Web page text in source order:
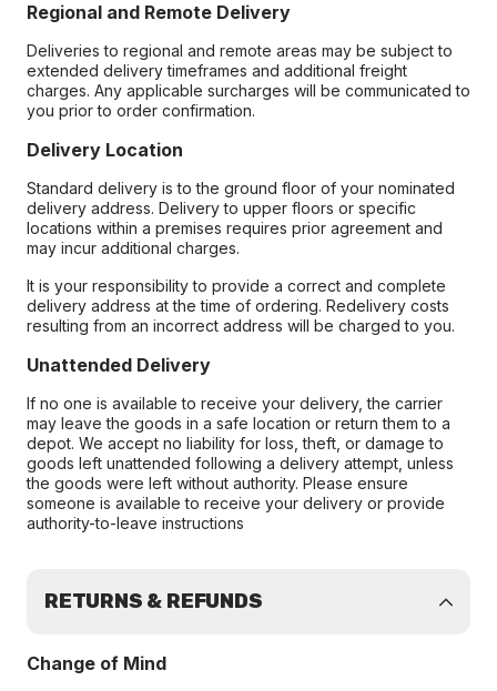
Regional and Remote Delivery
Deliveries to regional and remote areas may be subject to
extended delivery timeframes and additional freight
charges. Any applicable surcharges will be communicated to
you prior to order confirmation.
Delivery Location
Standard delivery is to the ground floor of your nominated
delivery address. Delivery to upper floors or specific
locations within a premises requires prior agreement and
may incur additional charges.
It is your responsibility to provide a correct and complete
delivery address at the time of ordering. Redelivery costs
resulting from an incorrect address will be charged to you.
Unattended Delivery
If no one is available to receive your delivery, the carrier
may leave the goods in a safe location or return them to a
depot. We accept no liability for loss, theft, or damage to
goods left unattended following a delivery attempt, unless
the goods were left without authority. Please ensure
someone is available to receive your delivery or provide
authority-to-leave instructions
RETURNS & REFUNDS
Change of Mind